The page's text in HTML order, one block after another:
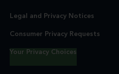
Legal and Privacy Notices
Consumer Privacy Requests
Your Privacy Choices